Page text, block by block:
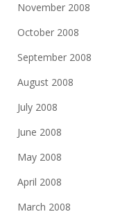
November 2008
October 2008
September 2008
August 2008
July 2008
June 2008
May 2008
April 2008
March 2008